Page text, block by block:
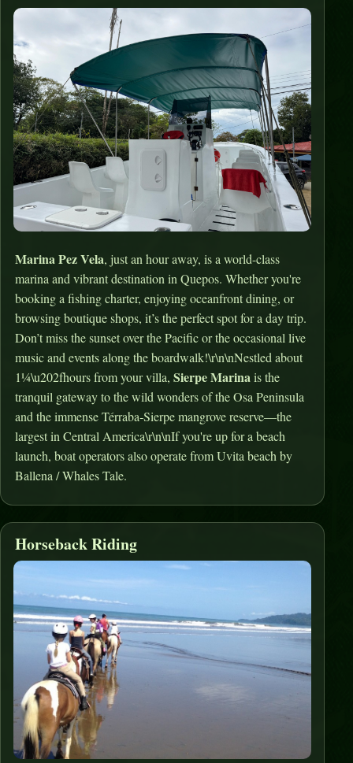
Marina Pez Vela, just an hour away, is a world-class
marina and vibrant destination in Quepos. Whether you're
booking a fishing charter, enjoying oceanfront dining, or
browsing boutique shops, it’s the perfect spot for a day trip.
Don’t miss the sunset over the Pacific or the occasional live
music and events along the boardwalk!\r\n\nNestled about
1¼\u202fhours from your villa,Sierpe Marinais the
tranquil gateway to the wild wonders of the Osa Peninsula
and the immense Térraba‑Sierpe mangrove reserve—the
largest in Central America\r\n\nIf you're up for a beach
launch, boat operators also operate from Uvita beach by
Ballena / Whales Tale.
Horseback Riding